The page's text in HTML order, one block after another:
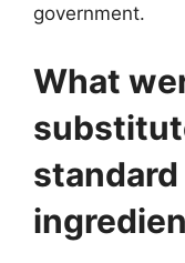
government.
What